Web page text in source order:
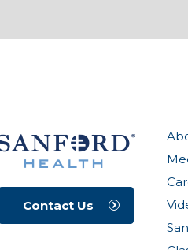
Contact Us